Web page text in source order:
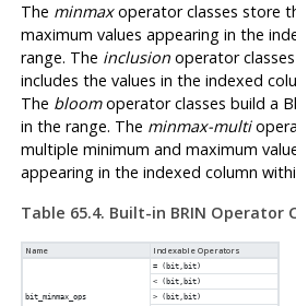
The minmaxoperator classes store
maximum values appearing in the
range. The inclusionoperator
includes the values in the indexed
The bloomoperator classes build a
in the range. The minmax-multi
multiple minimum and maximum
appearing in the indexed column
Table 65.4. Built-in BRIN Operator
Name Indexable Operators
bit_minmax_ops
= (bit,bit)
< (bit,bit)
> (bit,bit)